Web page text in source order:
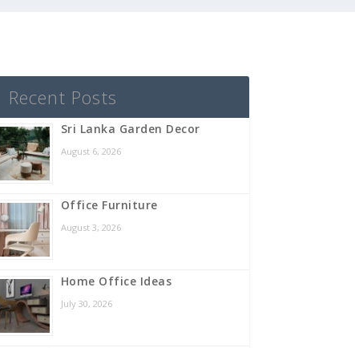
Recent Posts
Sri Lanka Garden Decor
August 6, 2026
Office Furniture
August 3, 2026
Home Office Ideas
July 30, 2026